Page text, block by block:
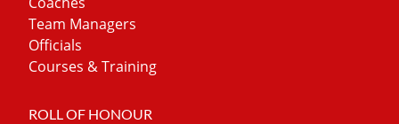
Team Managers
Officials
Courses & Training
ROLL OF HONOUR